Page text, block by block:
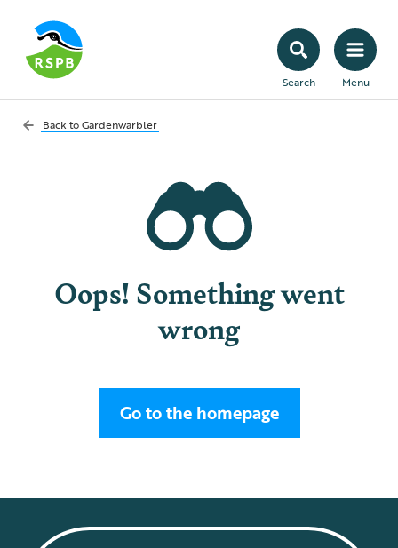
Search Menu
Back toGardenwarbler
Oops! Something went
wrong
Go to the homepage